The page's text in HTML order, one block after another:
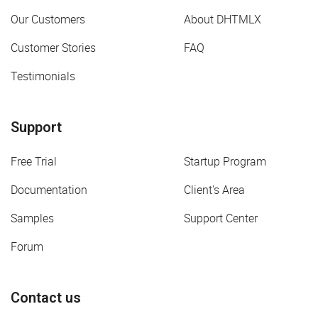
Our Customers
About DHTMLX
Customer Stories
FAQ
Testimonials
Support
Free Trial
Startup Program
Documentation
Client's Area
Samples
Support Center
Forum
Contact us